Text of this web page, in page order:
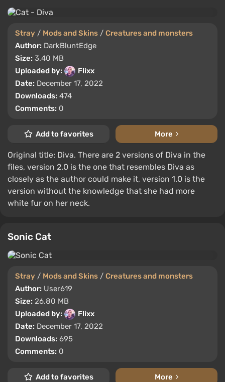
Stray / Mods and Skins / Creatures and monsters
Author: DarkBluntEdge
Size: 3.40 MB
Uploaded by:
Flixx
Date: December 17, 2022
Downloads: 474
Comments: 0
Add to favorites More
Original title: Diva. There are 2 versions of Diva in the
files, version 2.0 is the one that resembles Diva as
closely as the author could make it, version 1.0 is the
version without the knowledge that she had more
white fur on her neck.
Sonic Cat
Stray / Mods and Skins / Creatures and monsters
Author: User619
Size: 26.80 MB
Uploaded by:
Flixx
Date: December 17, 2022
Downloads: 695
Comments: 0
Add to favorites More